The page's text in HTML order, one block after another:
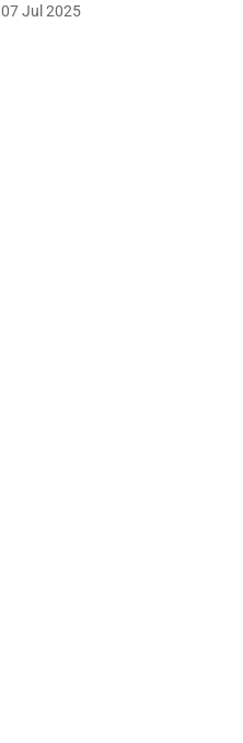
07 Jul 2025